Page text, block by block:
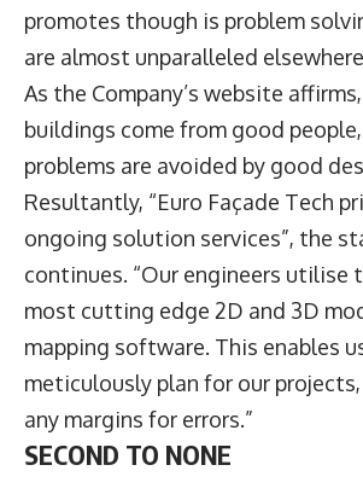
promotes though is problem
are almost unparalleled
As the Company’s website
buildings come from good
problems are avoided by good
Resultantly, “Euro Façade Tech
ongoing solution services”, the
continues. “Our engineers utilise
most cutting edge 2D and 3D
mapping software. This enables
meticulously plan for our
any margins for errors.”
SECOND TO NONE